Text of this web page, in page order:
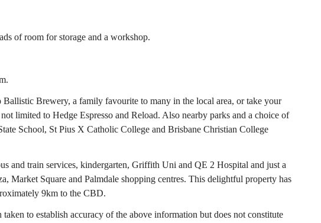
of room for storage and a workshop.
Ballistic Brewery, a family favourite to many in the local area, or take your
limited to Hedge Espresso and Reload. Also nearby parks and a choice of
School, St Pius X Catholic College and Brisbane Christian College
and train services, kindergarten, Griffith Uni and QE 2 Hospital and just a
Market Square and Palmdale shopping centres. This delightful property has
9km to the CBD.
to establish accuracy of the above information but does not constitute